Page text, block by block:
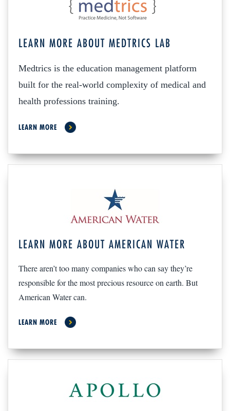
LEARN MORE ABOUT MEDTRICS LAB
Medtrics is the education management platform
built for the real-world complexity of medical and
health professions training.
LEARN MORE
LEARN MORE ABOUT AMERICAN WATER
There aren’t too many companies who can say they’re
responsible for the most precious resource on earth. But
American Water can.
LEARN MORE